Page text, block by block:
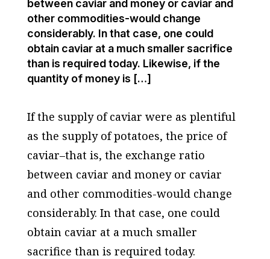
between caviar and money or caviar and
other com­modities-would change
considerably. In that case, one could
obtain caviar at a much smaller sacrifice
than is required today. Likewise, if the
quantity of money is […]
If the supply of caviar were as plentiful
as the supply of potatoes, the price of
caviar–that is, the exchange ratio
between caviar and money or caviar
and other com­modities-would change
considerably. In that case, one could
obtain caviar at a much smaller
sacrifice than is required today.